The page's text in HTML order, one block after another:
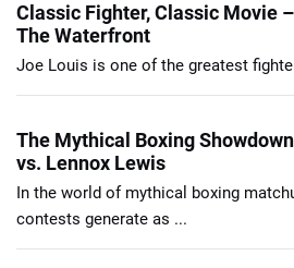
Classic Fighter, Classic Movie
The Waterfront
Joe Louis is one of the greatest
The Mythical Boxing
vs. Lennox Lewis
In the world of mythical boxing
contests generate as ...